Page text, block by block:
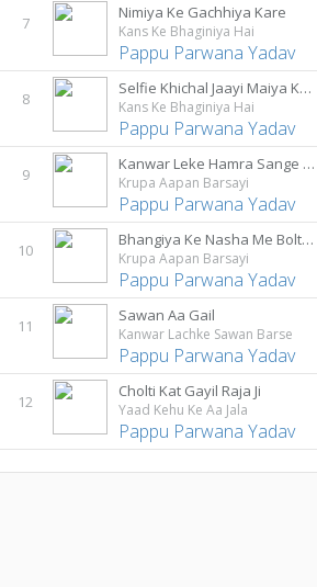
7
Nimiya Ke Gachhiya Kare
Kans Ke Bhaginiya Hai
Pappu Parwana Yadav
8
Selfie Khichal Jaayi Maiya Ke Saath
Kans Ke Bhaginiya Hai
Pappu Parwana Yadav
9
Kanwar Leke Hamra Sange Chali
Krupa Aapan Barsayi
Pappu Parwana Yadav
10
Bhangiya Ke Nasha Me Boltare
Krupa Aapan Barsayi
Pappu Parwana Yadav
11
Sawan Aa Gail
Kanwar Lachke Sawan Barse
Pappu Parwana Yadav
12
Cholti Kat Gayil Raja Ji
Yaad Kehu Ke Aa Jala
Pappu Parwana Yadav